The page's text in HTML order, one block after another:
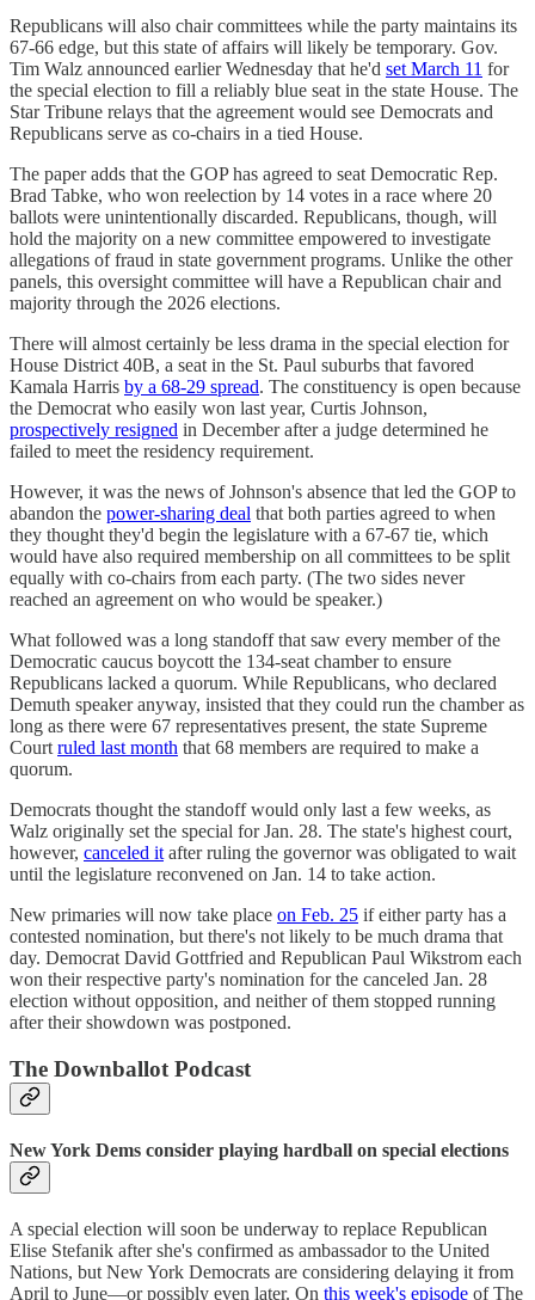
Republicans will also chair committees while the party maintains its
67-66 edge, but this state of affairs will likely be temporary. Gov.
Tim Walz announced earlier Wednesday that he'd set March 11 for
the special election to fill a reliably blue seat in the state House. The
Star Tribune relays that the agreement would see Democrats and
Republicans serve as co-chairs in a tied House.
The paper adds that the GOP has agreed to seat Democratic Rep.
Brad Tabke, who won reelection by 14 votes in a race where 20
ballots were unintentionally discarded. Republicans, though, will
hold the majority on a new committee empowered to investigate
allegations of fraud in state government programs. Unlike the other
panels, this oversight committee will have a Republican chair and
majority through the 2026 elections.
There will almost certainly be less drama in the special election for
House District 40B, a seat in the St. Paul suburbs that favored
Kamala Harris by a 68-29 spread. The constituency is open because
the Democrat who easily won last year, Curtis Johnson,
prospectively resigned in December after a judge determined he
failed to meet the residency requirement.
However, it was the news of Johnson's absence that led the GOP to
abandon the power-sharing deal that both parties agreed to when
they thought they'd begin the legislature with a 67-67 tie, which
would have also required membership on all committees to be split
equally with co-chairs from each party. (The two sides never
reached an agreement on who would be speaker.)
What followed was a long standoff that saw every member of the
Democratic caucus boycott the 134-seat chamber to ensure
Republicans lacked a quorum. While Republicans, who declared
Demuth speaker anyway, insisted that they could run the chamber as
long as there were 67 representatives present, the state Supreme
Court ruled last month that 68 members are required to make a
quorum.
Democrats thought the standoff would only last a few weeks, as
Walz originally set the special for Jan. 28. The state's highest court,
however, canceled it after ruling the governor was obligated to wait
until the legislature reconvened on Jan. 14 to take action.
New primaries will now take place on Feb. 25 if either party has a
contested nomination, but there's not likely to be much drama that
day. Democrat David Gottfried and Republican Paul Wikstrom each
won their respective party's nomination for the canceled Jan. 28
election without opposition, and neither of them stopped running
after their showdown was postponed.
The Downballot Podcast
New York Dems consider playing hardball on special elections
A special election will soon be underway to replace Republican
Elise Stefanik after she's confirmed as ambassador to the United
Nations, but New York Democrats are considering delaying it from
April to June—or possibly even later. On this week's episode of The